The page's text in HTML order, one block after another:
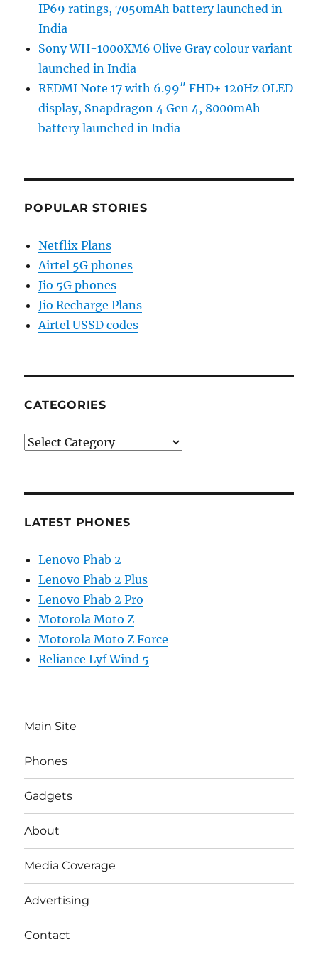
IP69 ratings, 7050mAh battery launched in
India
Sony WH-1000XM6 Olive Gray colour variant
launched in India
REDMI Note 17 with 6.99″ FHD+ 120Hz OLED
display, Snapdragon 4 Gen 4, 8000mAh
battery launched in India
POPULAR STORIES
Netflix Plans
Airtel 5G phones
Jio 5G phones
Jio Recharge Plans
Airtel USSD codes
CATEGORIES
Categories
LATEST PHONES
Lenovo Phab 2
Lenovo Phab 2 Plus
Lenovo Phab 2 Pro
Motorola Moto Z
Motorola Moto Z Force
Reliance Lyf Wind 5
Main Site
Phones
Gadgets
About
Media Coverage
Advertising
Contact